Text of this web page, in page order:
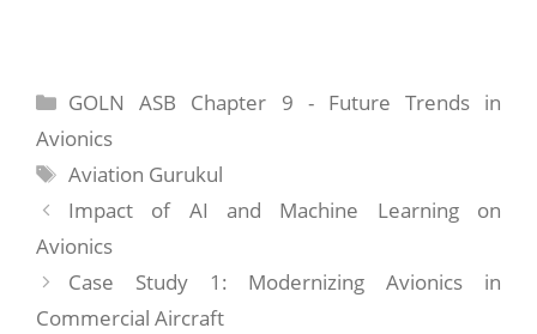
Categories
GOLN ASB Chapter 9 - Future Trends in
Avionics
Tags
Aviation Gurukul
Impact of AI and Machine Learning on
Avionics
Case Study 1: Modernizing Avionics in
Commercial Aircraft